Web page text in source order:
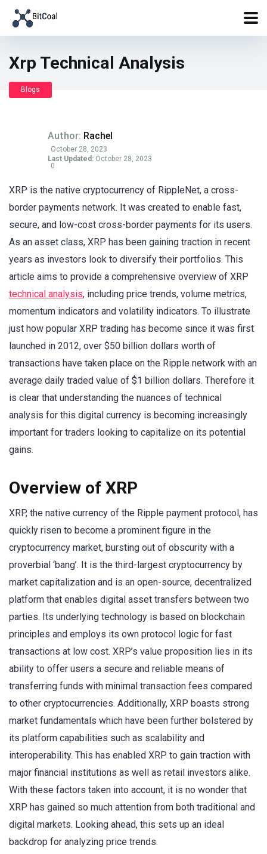
Xrp Technical Analysis
Blogs
Author: Rachel
October 28, 2023
Last Updated: October 28, 2023
0
XRP is the native cryptocurrency of RippleNet, a cross-
border payments network. It was created to enable fast,
secure, and low-cost cross-border payments for its users.
As an asset class, XRP has been gaining traction in recent
years as investors look to diversify their portfolios. This
article aims to provide a comprehensive overview of XRP
technical analysis, including price trends, volume metrics,
momentum indicators and volatility indicators. To illustrate
just how popular XRP trading has become since it was first
launched in 2012, over $50 billion dollars worth of
transactions have taken place on the Ripple network with an
average daily traded value of $1 billion dollars. Therefore it
is clear that understanding the nuances of technical
analysis for this digital currency is becoming increasingly
important for traders looking to capitalize on its potential
gains.
Overview of XRP
XRP, the native currency of the Ripple payment protocol, has
quickly risen to become a prominent figure in the
cryptocurrency market, bursting out of obscurity with a
proverbial ‘bang’. It is the third-largest cryptocurrency by
market capitalization and is an open-source, decentralized
platform that enables digital asset transfers between two
parties. Its underlying technology is based on blockchain
principles and employs its own protocol logic for fast
transactions at low cost. XRP’s value proposition lies in its
ability to offer users a secure and reliable means of
transferring funds with minimal transaction fees compared
to other cryptocurrencies. Additionally, XRP boasts strong
market fundamentals which have been further bolstered by
its platform capabilities such as scalability and
interoperability. This has enabled XRP to gain traction with
major financial institutions as well as retail investors alike.
With these factors taken into account, it is no wonder that
XRP has gained so much attention from both traditional and
digital markets. Looking ahead, this sets up an ideal
backdrop for analyzing price trends.